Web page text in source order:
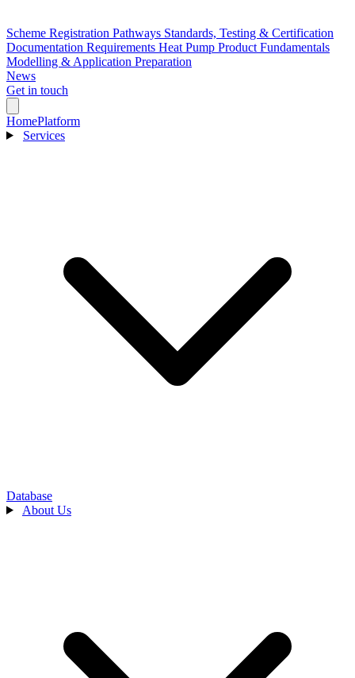
Scheme Registration Pathways Standards, Testing & Certification
Documentation Requirements Heat Pump Product Fundamentals
Modelling & Application Preparation
News
Get in touch
HomePlatform
Services
Database
About Us